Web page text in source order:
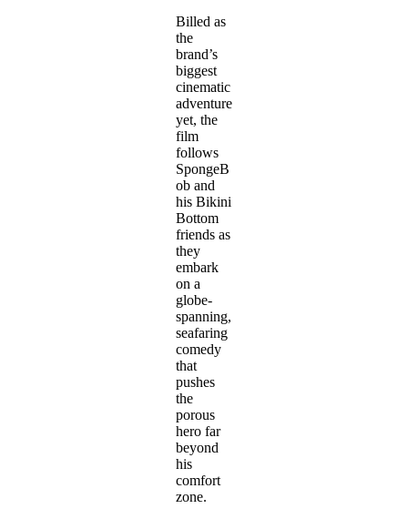
Billed as
the
brand’s
biggest
cinematic
adventure
yet, the
film
follows
SpongeB
ob and
his Bikini
Bottom
friends as
they
embark
on a
globe-
spanning,
seafaring
comedy
that
pushes
the
porous
hero far
beyond
his
comfort
zone.